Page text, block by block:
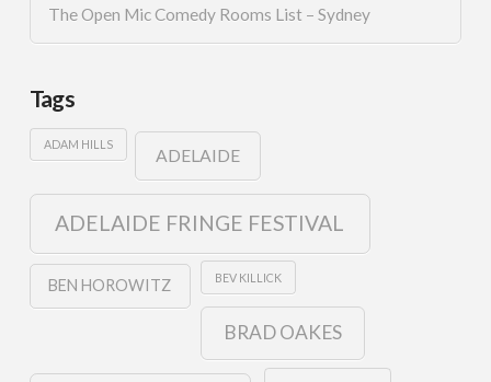
The Open Mic Comedy Rooms List – Sydney
Tags
ADAM HILLS
ADELAIDE
ADELAIDE FRINGE FESTIVAL
BEN HOROWITZ BEV KILLICK
BRAD OAKES